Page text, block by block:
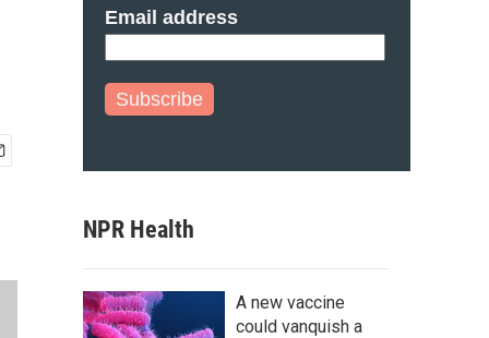
Email address
Subscribe
NPR Health
A new vaccine
could vanquish a